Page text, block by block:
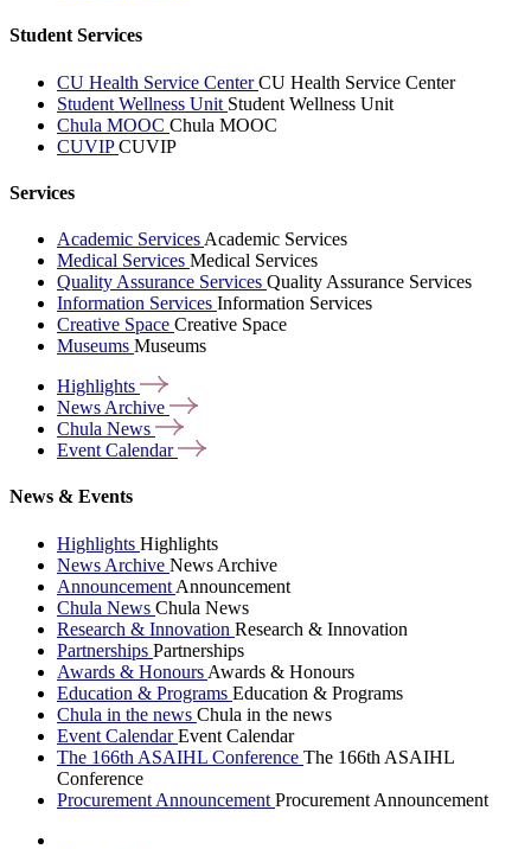
Student Services
CU Health Service CenterCU Health Service Center
Student Wellness Unit Student Wellness Unit
Chula MOOC Chula MOOC
CUVIPCUVIP
Services
Academic Services Academic Services
Medical Services Medical Services
Quality Assurance Services Quality Assurance Services
Information Services Information Services
Creative Space Creative Space
Museums Museums
Highlights
News Archive
Chula News
Event Calendar
News & Events
Highlights Highlights
News Archive News Archive
Announcement Announcement
Chula News Chula News
Research & Innovation Research & Innovation
Partnerships Partnerships
Awards & Honours Awards & Honours
Education & Programs Education & Programs
Chula in the news Chula in the news
Event CalendarEvent Calendar
The 166th ASAIHL Conference The 166th ASAIHL
Conference
Procurement Announcement Procurement Announcement